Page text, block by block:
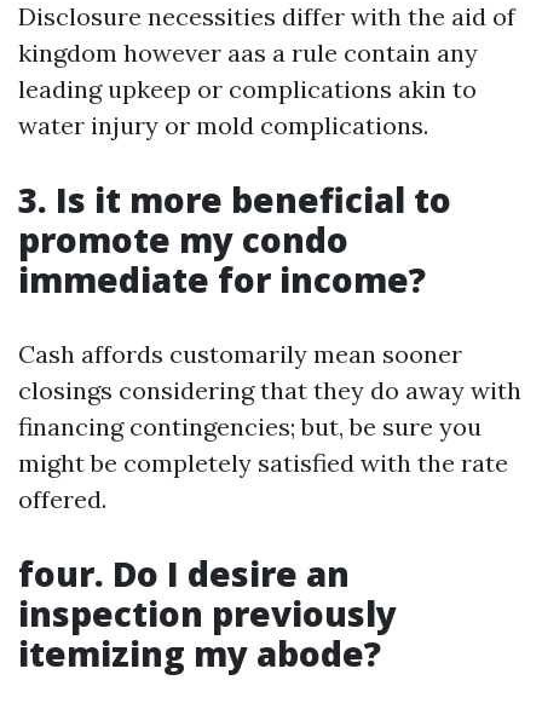
Disclosure necessities differ with the aid of
kingdom however aas a rule contain any
leading upkeep or complications akin to
water injury or mold complications.
3. Is it more beneficial to
promote my condo
immediate for income?
Cash affords customarily mean sooner
closings considering that they do away with
financing contingencies; but, be sure you
might be completely satisfied with the rate
offered.
four. Do I desire an
inspection previously
itemizing my abode?